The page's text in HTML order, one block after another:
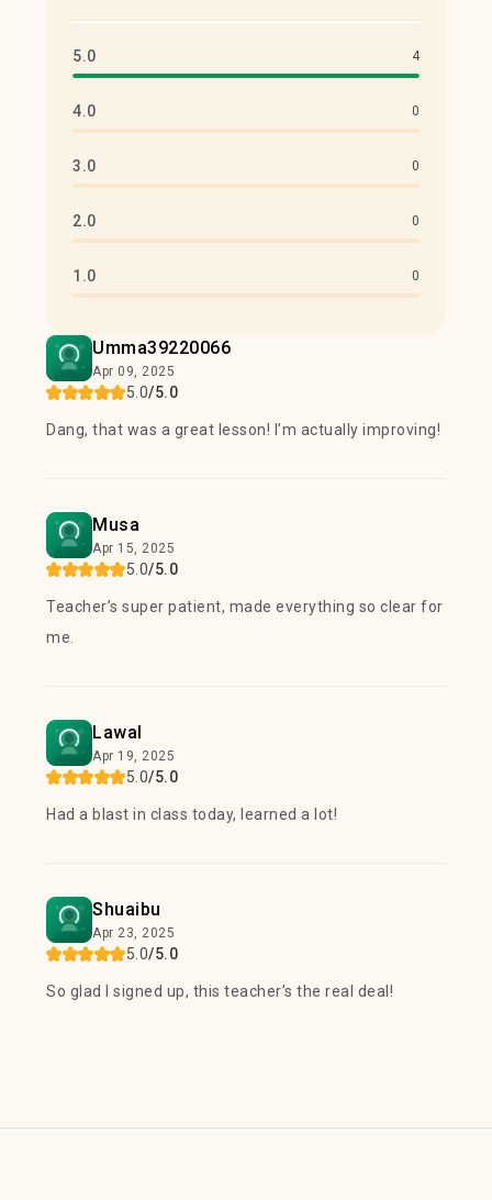
5.0 4
4.0 0
3.0 0
2.0 0
1.0 0
Umma39220066
Apr 09, 2025
5.0/5.0
Dang, that was a great lesson! I’m actually improving!
Musa
Apr 15, 2025
5.0/5.0
Teacher’s super patient, made everything so clear for
me.
Lawal
Apr 19, 2025
5.0/5.0
Had a blast in class today, learned a lot!
Shuaibu
Apr 23, 2025
5.0/5.0
So glad I signed up, this teacher’s the real deal!